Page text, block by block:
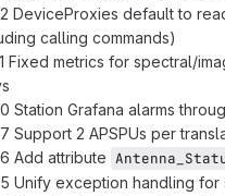
DeviceProxies default to
calling commands)
Fixed metrics for spectral/
Station Grafana alarms
Support 2 APSPUs per
Add attribute
Unify exception handling for